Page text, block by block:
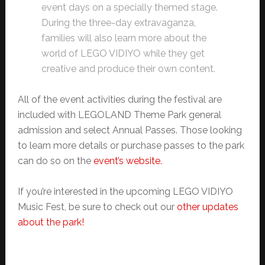
event days on a specially themed stage.
During the three-day extravaganza,
families will also learn more about the
world of LEGO VIDIYO while they get
creative and produce their own content.
All of the event activities during the festival are
included with LEGOLAND Theme Park general
admission and select Annual Passes. Those looking
to learn more details or purchase passes to the park
can do so on the event’s website.
If you’re interested in the upcoming LEGO VIDIYO
Music Fest, be sure to check out our other updates
about the park!